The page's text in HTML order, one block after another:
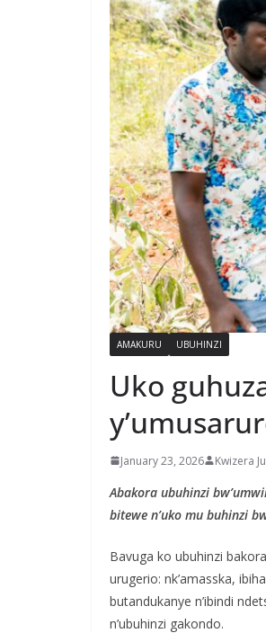
AMAKURU UBUHINZI
Uko
January 23, 2026 Kwizera
Abakora ubuhinzi
bitewe n’uko mu buhinzi
Bavuga ko ubuhinzi
urugerio: nk’amasska,
butandukanye n’ibindi
n’ubuhinzi gakondo.